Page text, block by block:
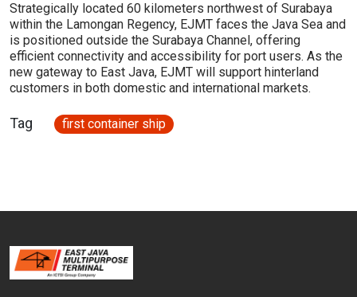
Strategically located 60 kilometers northwest of Surabaya
within the Lamongan Regency, EJMT faces the Java Sea and
is positioned outside the Surabaya Channel, offering
efficient connectivity and accessibility for port users. As the
new gateway to East Java, EJMT will support hinterland
customers in both domestic and international markets.
Tag first container ship